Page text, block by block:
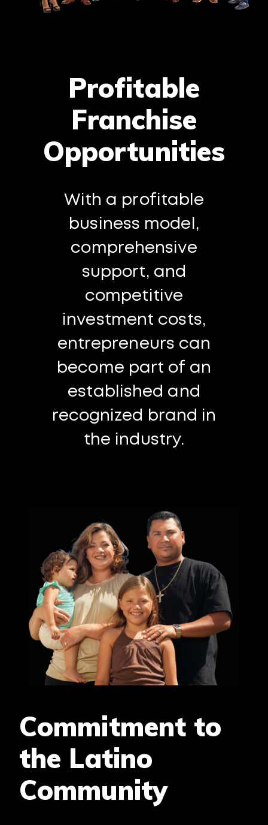
Profitable
Franchise
Opportunities
With a profitable
business model,
comprehensive
support, and
competitive
investment costs,
entrepreneurs can
become part of an
established and
recognized brand in
the industry.
Commitment to
the Latino
Community